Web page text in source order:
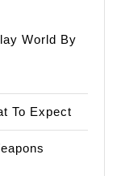
World By
To Expect